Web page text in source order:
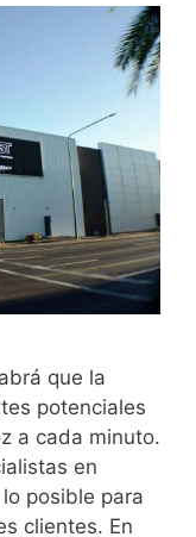
que la
potenciales
a cada minuto.
en
posible para
clientes. En